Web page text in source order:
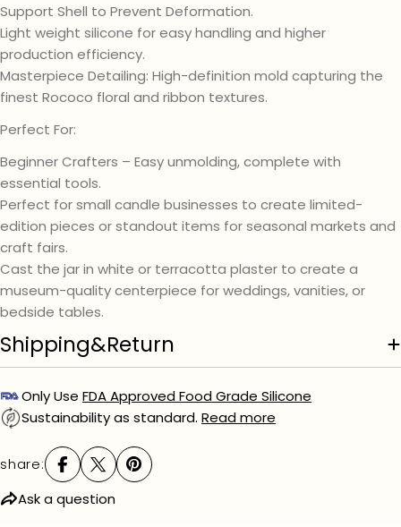
Support Shell to Prevent Deformation.
Light weight silicone for easy handling and higher
production efficiency.
Masterpiece Detailing: High-definition mold capturing the
finest Rococo floral and ribbon textures.
Perfect For:
Beginner Crafters – Easy unmolding, complete with
essential tools.
Perfect for small candle businesses to create limited-
edition pieces or standout items for seasonal markets and
craft fairs.
Cast the jar in white or terracotta plaster to create a
museum-quality centerpiece for weddings, vanities, or
bedside tables.
Shipping&Return
Only Use FDA Approved Food Grade Silicone
Sustainability as standard. Read more
share:
Ask a question